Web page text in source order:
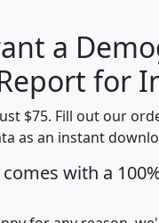
H
Average
a
for
$75. Fill out our
as an instant
with a